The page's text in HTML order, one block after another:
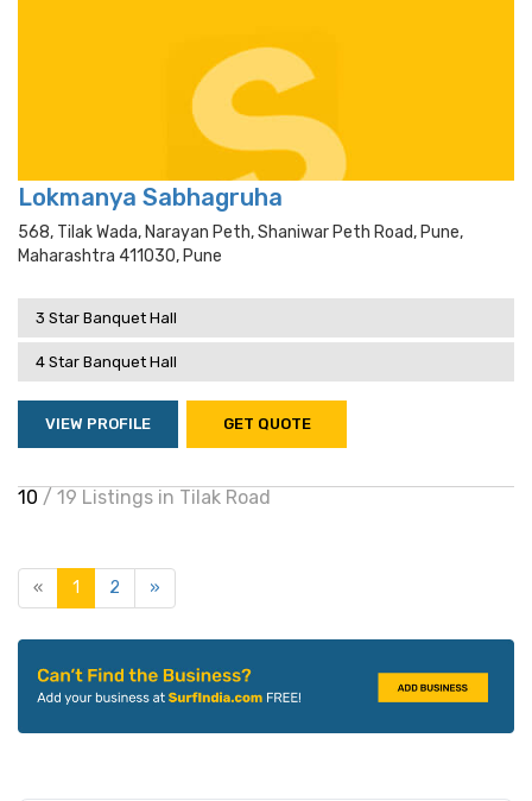
Lokmanya Sabhagruha
568, Tilak Wada, Narayan Peth, Shaniwar Peth Road, Pune,
Maharashtra 411030, Pune
3 Star Banquet Hall
4 Star Banquet Hall
VIEW PROFILE GET QUOTE
10 / 19 Listings in Tilak Road
« 1 2 »